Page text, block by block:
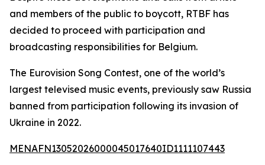
and members of the public to boycott, RTBF has
decided to proceed with participation and
broadcasting responsibilities for Belgium.
The Eurovision Song Contest, one of the world’s
largest televised music events, previously saw Russia
banned from participation following its invasion of
Ukraine in 2022.
MENAFN13052026000045017640ID1111107443